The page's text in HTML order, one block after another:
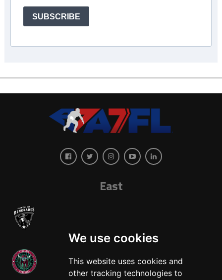
We use cookies
This website uses cookies and
other tracking technologies to
SUBSCRIBE
East